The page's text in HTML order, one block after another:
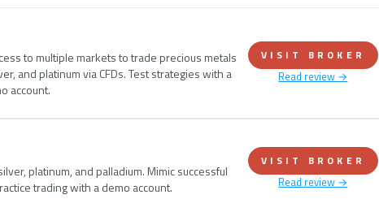
to multiple markets to trade precious metals
and platinum via CFDs. Test strategies with a
account.
VISIT BROKER
Read review →
platinum, and palladium. Mimic successful
trading with a demo account.
VISIT BROKER
Read review →